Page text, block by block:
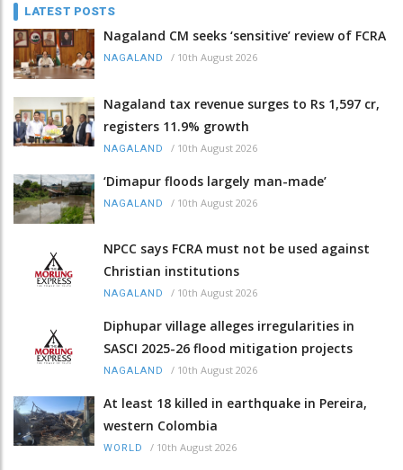
LATEST POSTS
Nagaland CM seeks ‘sensitive’ review of FCRA
NAGALAND / 10th August 2026
Nagaland tax revenue surges to Rs 1,597 cr,
registers 11.9% growth
NAGALAND / 10th August 2026
‘Dimapur floods largely man-made’
NAGALAND / 10th August 2026
NPCC says FCRA must not be used against
Christian institutions
NAGALAND / 10th August 2026
Diphupar village alleges irregularities in
SASCI 2025-26 flood mitigation projects
NAGALAND / 10th August 2026
At least 18 killed in earthquake in Pereira,
western Colombia
WORLD / 10th August 2026